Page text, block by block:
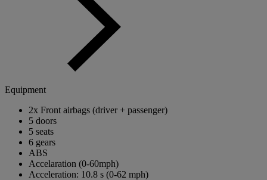
Equipment
2x Front airbags (driver + passenger)
5 doors
5 seats
6 gears
ABS
Accelaration (0-60mph)
Acceleration: 10.8 s (0-62 mph)